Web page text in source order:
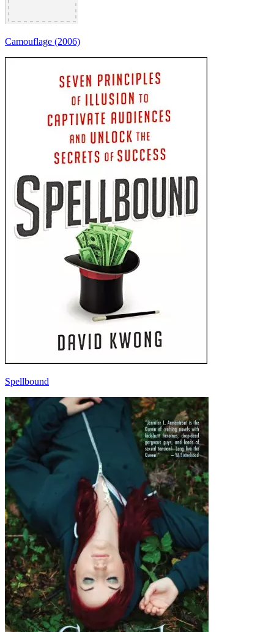
Camouflage (2006)
Spellbound